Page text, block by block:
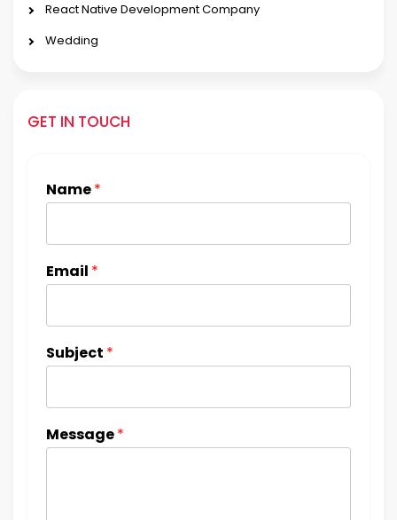
React Native Development Company
Wedding
GET IN TOUCH
Name*
Email *
Subject *
Message*